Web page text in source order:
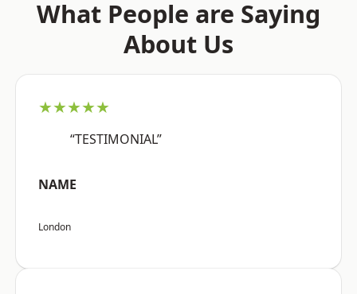
What People are Saying
About Us
★★★★★
“TESTIMONIAL”
NAME
London